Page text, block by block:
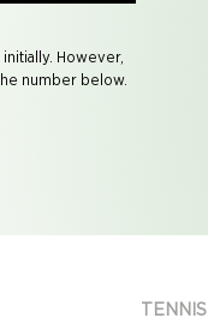
However,
number below.
TENNIS